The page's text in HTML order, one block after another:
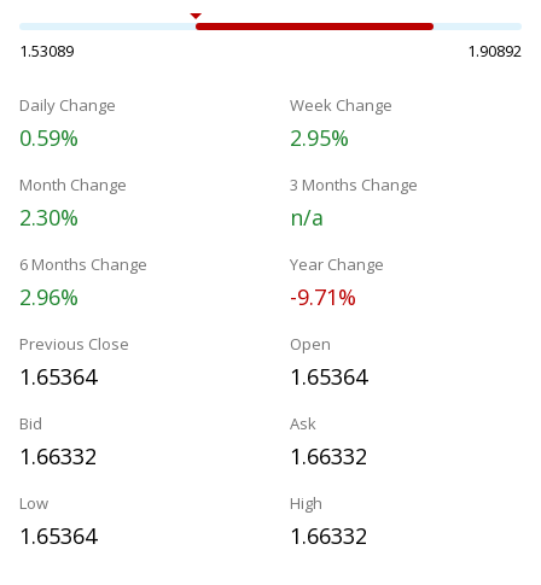
1.53089 1.90892
Daily Change
0.59%
Week Change
2.95%
Month Change
2.30%
3 Months Change
n/a
6 Months Change
2.96%
Year Change
-9.71%
Previous Close
1.65364
Open
1.65364
Bid
1.66332
Ask
1.66332
Low
1.65364
High
1.66332